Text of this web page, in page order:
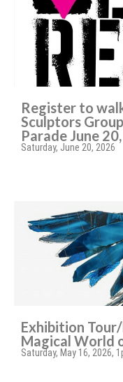
Register to
Sculptors
Parade June
Saturday, June 20, 2026
Exhibition
Magical World
Saturday, May 16, 2026,